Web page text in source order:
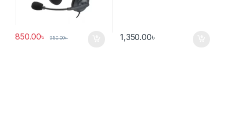
850.00৳ 950.00৳ 1,350.00৳